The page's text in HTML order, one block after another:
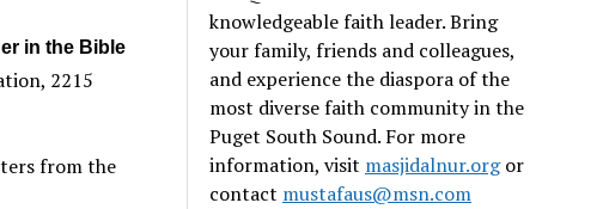
in the Bible
2215
from the
knowledgeable faith leader. Bring
your family, friends and colleagues,
and experience the diaspora of the
most diverse faith community in the
Puget South Sound. For more
information, visit masjidalnur.orgor
contact mustafaus@msn.com